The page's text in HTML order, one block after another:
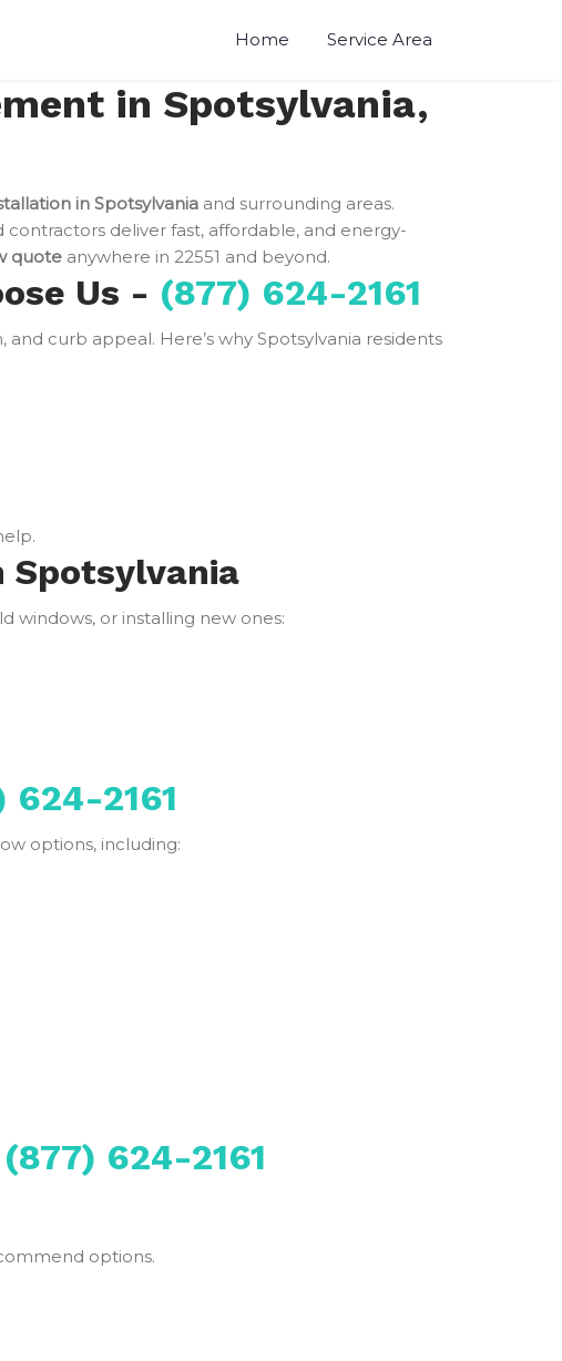
Home Service Area
in Spotsylvania,
in Spotsylvania and surrounding areas.
contractors deliver fast, affordable, and energy-
quote anywhere in 22551 and beyond.
Us - (877) 624-2161
curb appeal. Here’s why Spotsylvania residents
Spotsylvania
windows, or installing new ones:
624-2161
options, including:
(877) 624-2161
options.